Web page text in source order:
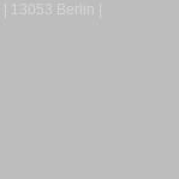
13053 Berlin |